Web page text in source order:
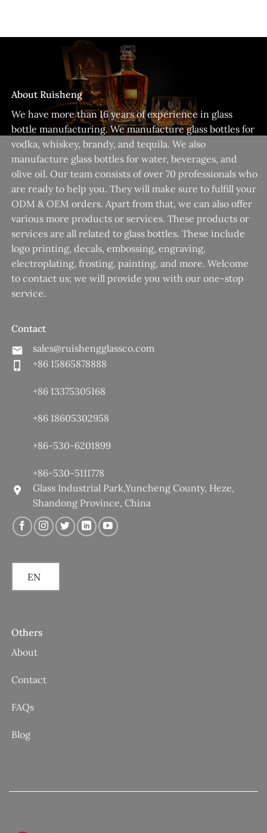
About Ruisheng
We have more than 16 years of experience in glass
bottle manufacturing. We manufacture glass bottles for
vodka, whiskey, brandy, and tequila. We also
manufacture glass bottles for water, beverages, and
olive oil. Our team consists of over 70 professionals who
are ready to help you. They will make sure to fulfill your
ODM & OEM orders. Apart from that, we can also offer
various more products or services. These products or
services are all related to glass bottles. These include
logo printing, decals, embossing, engraving,
electroplating, frosting, painting, and more. Welcome
to contact us; we will provide you with our one-stop
service.
Contact
sales@ruishengglassco.com
+86 15865878888
+86 13375305168
+86 18605302958
+86-530-6201899
+86-530-5111778
Glass Industrial Park,Yuncheng County, Heze,
Shandong Province, China
EN
Others
About
Contact
FAQs
Blog